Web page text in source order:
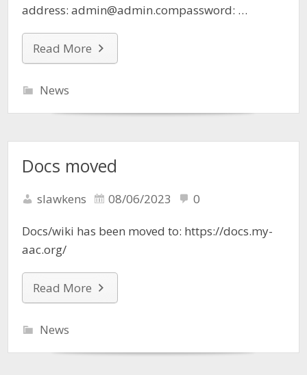
address: admin@admin.compassword: …
Read More
News
Docs moved
slawkens 08/06/2023 0
Docs/wiki has been moved to: https://docs.my-
aac.org/
Read More
News